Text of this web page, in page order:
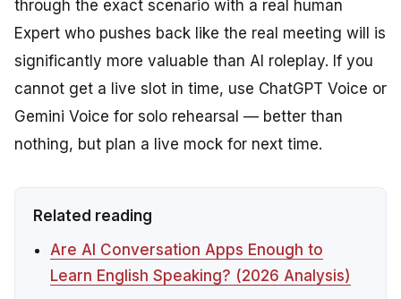
through the exact scenario with a real human
Expert who pushes back like the real meeting will is
significantly more valuable than AI roleplay. If you
cannot get a live slot in time, use ChatGPT Voice or
Gemini Voice for solo rehearsal — better than
nothing, but plan a live mock for next time.
Related reading
Are AI Conversation Apps Enough to
Learn English Speaking? (2026 Analysis)